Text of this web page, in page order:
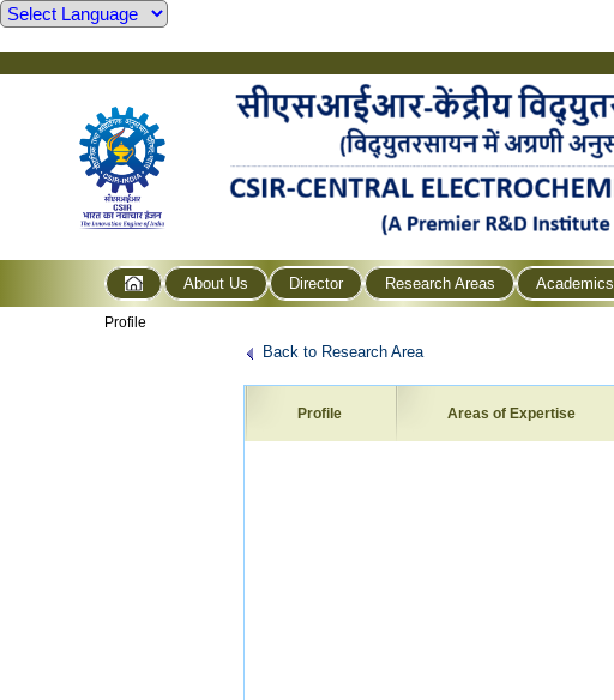
About Us Director Research Areas Academics
Profile
Back to Research Area
Profile Areas of Expertise